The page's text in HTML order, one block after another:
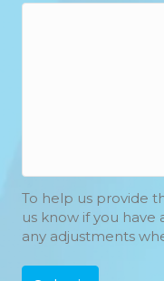
To help us provide
us know if you have
any adjustments